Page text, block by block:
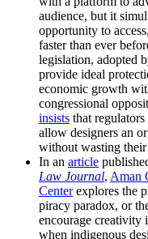
audience, but it
opportunity to
faster than ever
legislation, adopted
provide ideal
economic growth
congressional
insists that regulators
allow designers an
without wasting their
In an article
Law Journal, Aman
Centerexplores the
piracy paradox, or
encourage creativity
when indigenous